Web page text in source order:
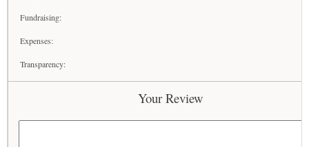
Fundraising:
Expenses:
Transparency:
Your Review